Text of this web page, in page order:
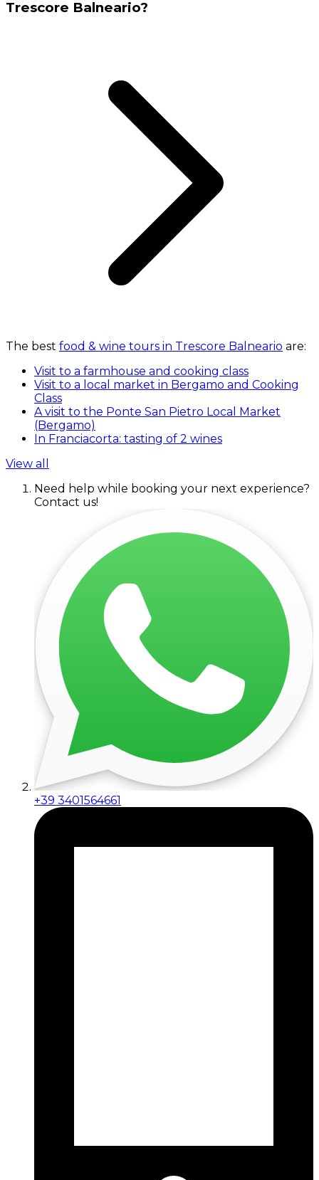
Trescore Balneario?
The best food & wine tours in Trescore Balneario are:
Visit to a farmhouse and cooking class
Visit to a local market in Bergamo and Cooking
Class
A visit to the Ponte San Pietro Local Market
(Bergamo)
In Franciacorta: tasting of 2 wines
View all
Need help while booking your next experience?
Contact us!
+39 3401564661